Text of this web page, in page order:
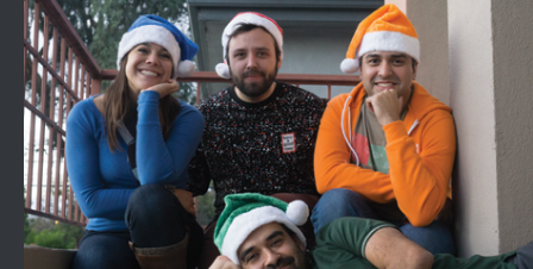
Skip to content